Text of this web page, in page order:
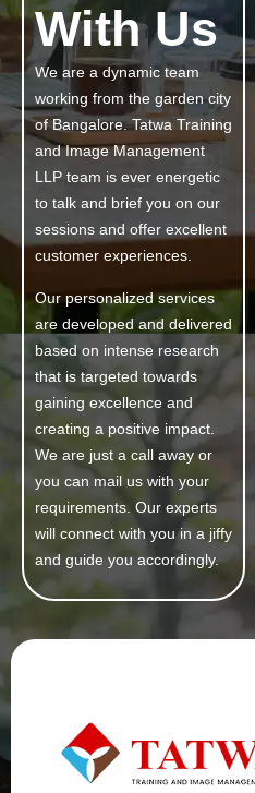
With Us
We are a dynamic team
working from the garden city
of Bangalore. Tatwa Training
and Image Management
LLP team is ever energetic
to talk and brief you on our
sessions and offer excellent
customer experiences.
Our personalized services
are developed and delivered
based on intense research
that is targeted towards
gaining excellence and
creating a positive impact.
We are just a call away or
you can mail us with your
requirements. Our experts
will connect with you in a jiffy
and guide you accordingly.